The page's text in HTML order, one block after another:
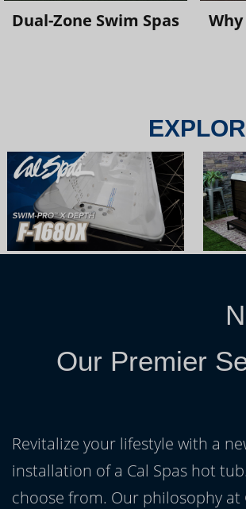
Dual-Zone Swim Spas Why
Our Premier
Revitalize your lifestyle with a
installation of a Cal Spas hot
choose from. Our philosophy at